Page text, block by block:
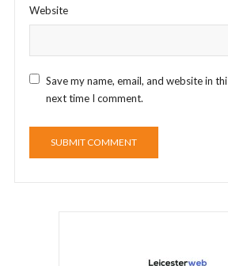
Website
Save my name, email, and website in
next time I comment.